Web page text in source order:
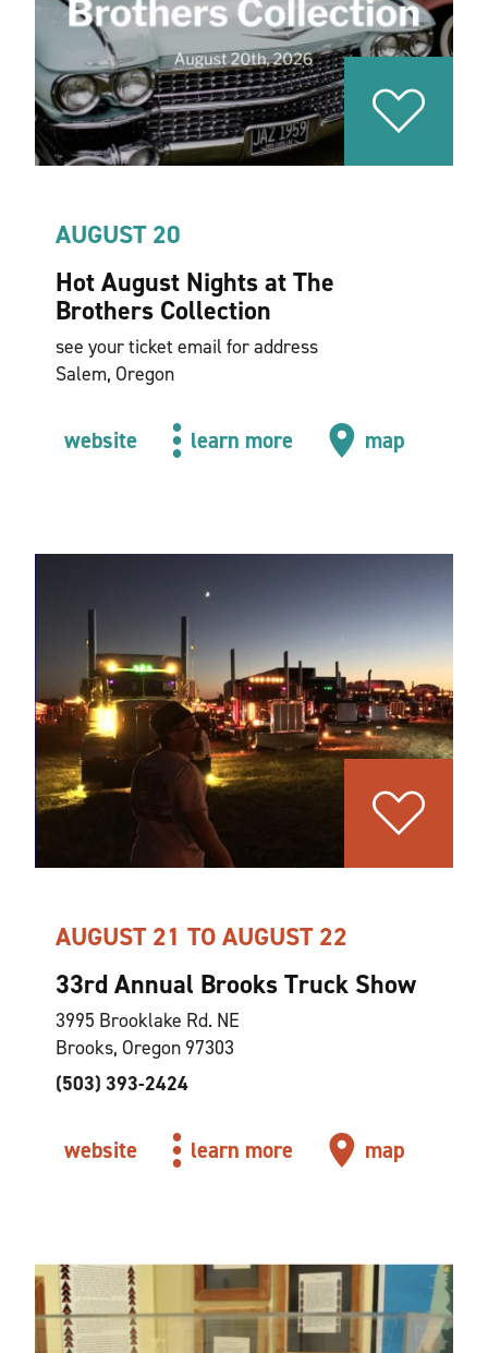
AUGUST 20
Hot August Nights at The
Brothers Collection
see your ticket email for address
Salem, Oregon
website learn more map
AUGUST 21 TO AUGUST 22
33rd Annual Brooks Truck Show
3995 Brooklake Rd. NE
Brooks, Oregon 97303
(503) 393-2424
website learn more map